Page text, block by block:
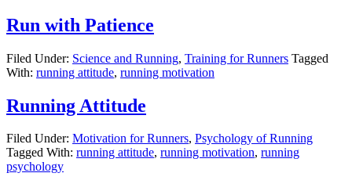
Run with Patience
Filed Under: Science and Running, Training for Runners Tagged
With: running attitude, running motivation
Running Attitude
Filed Under: Motivation for Runners, Psychology of Running
Tagged With: running attitude, running motivation, running
psychology